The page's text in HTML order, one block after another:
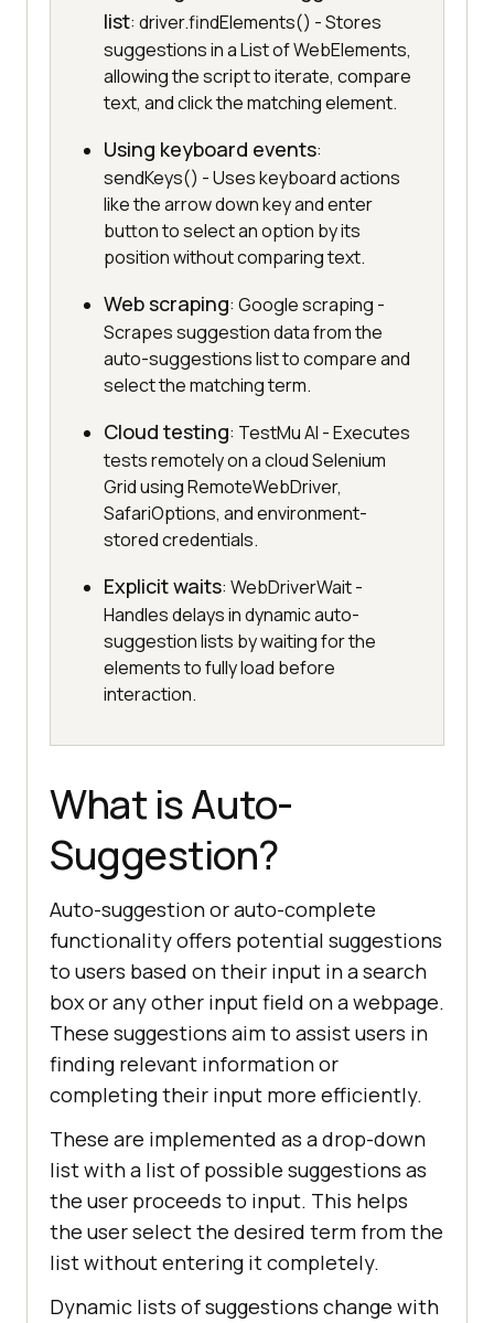
list: driver.findElements() - Stores
suggestions in a List of WebElements,
allowing the script to iterate, compare
text, and click the matching element.
Using keyboard events:
sendKeys() - Uses keyboard actions
like the arrow down key and enter
button to select an option by its
position without comparing text.
Web scraping: Google scraping -
Scrapes suggestion data from the
auto-suggestions list to compare and
select the matching term.
Cloud testing: TestMu AI - Executes
tests remotely on a cloud Selenium
Grid using RemoteWebDriver,
SafariOptions, and environment-
stored credentials.
Explicit waits: WebDriverWait -
Handles delays in dynamic auto-
suggestion lists by waiting for the
elements to fully load before
interaction.
What is Auto-
Suggestion?
Auto-suggestion or auto-complete
functionality offers potential suggestions
to users based on their input in a search
box or any other input field on a webpage.
These suggestions aim to assist users in
finding relevant information or
completing their input more efficiently.
These are implemented as a drop-down
list with a list of possible suggestions as
the user proceeds to input. This helps
the user select the desired term from the
list without entering it completely.
Dynamic lists of suggestions change with